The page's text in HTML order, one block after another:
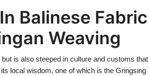
Balinese Fabric
Weaving
is also steeped in culture and customs that
local wisdom, one of which is the Gringsing